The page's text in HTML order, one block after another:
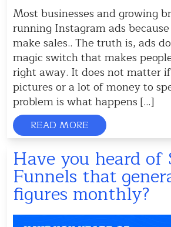
Most businesses and growing
running Instagram ads
make sales.. The truth is, ads
magic switch that makes
right away. It does not matter
pictures or a lot of money to
problem is what happens […]
READ MORE
Have you heard
Funnels that
figures monthly?